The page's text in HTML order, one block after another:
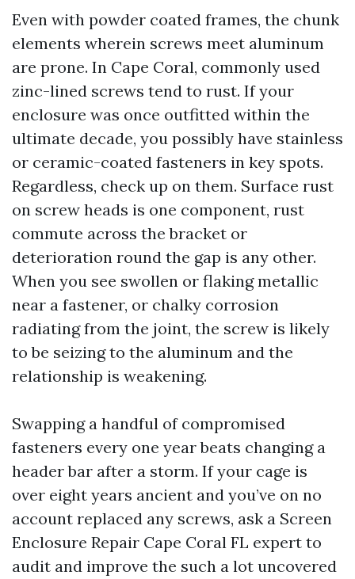
Even with powder coated frames, the chunk
elements wherein screws meet aluminum
are prone. In Cape Coral, commonly used
zinc-lined screws tend to rust. If your
enclosure was once outfitted within the
ultimate decade, you possibly have stainless
or ceramic-coated fasteners in key spots.
Regardless, check up on them. Surface rust
on screw heads is one component, rust
commute across the bracket or
deterioration round the gap is any other.
When you see swollen or flaking metallic
near a fastener, or chalky corrosion
radiating from the joint, the screw is likely
to be seizing to the aluminum and the
relationship is weakening.
Swapping a handful of compromised
fasteners every one year beats changing a
header bar after a storm. If your cage is
over eight years ancient and you’ve on no
account replaced any screws, ask a Screen
Enclosure Repair Cape Coral FL expert to
audit and improve the such a lot uncovered